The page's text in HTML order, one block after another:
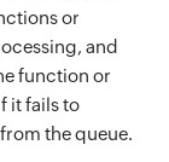
or
and
function or
it fails to
the queue.